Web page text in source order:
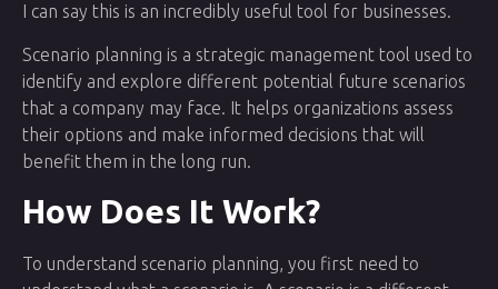
I can say this is an incredibly useful tool for businesses.
Scenario planning is a strategic management tool used to
identify and explore different potential future scenarios
that a company may face. It helps organizations assess
their options and make informed decisions that will
benefit them in the long run.
How Does It Work?
To understand scenario planning, you first need to